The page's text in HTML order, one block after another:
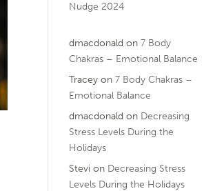
Nudge 2024
dmacdonald on7 Body
Chakras – Emotional Balance
Tracey on7 Body Chakras –
Emotional Balance
dmacdonald on Decreasing
Stress Levels During the
Holidays
Stevi on Decreasing Stress
Levels During the Holidays